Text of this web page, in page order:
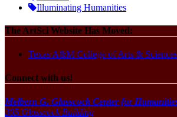
Illuminating Humanities
The ArtSci Website Has Moved:
Texas A&M College of Arts & Sciences
Connect with us!
Melbern G. Glasscock Center for
305 Glasscock Building